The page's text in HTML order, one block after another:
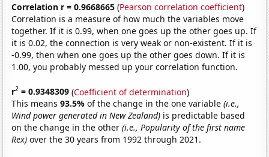
Correlation r = 0.9668665 (Pearson correlation coefficient)
Correlation is a measure of how much the variables move
together. If it is 0.99, when one goes up the other goes up. If
it is 0.02, the connection is very weak or non-existent. If it is
-0.99, then when one goes up the other goes down. If it is
1.00, you probably messed up your correlation function.
r2 = 0.9348309 (Coefficient of determination)
This means93.5%of the change in the one variable(i.e.,
Wind power generated in New Zealand) is predictable based
on the change in the other(i.e., Popularity of the first name
Rex) over the 30 years from 1992 through 2021.